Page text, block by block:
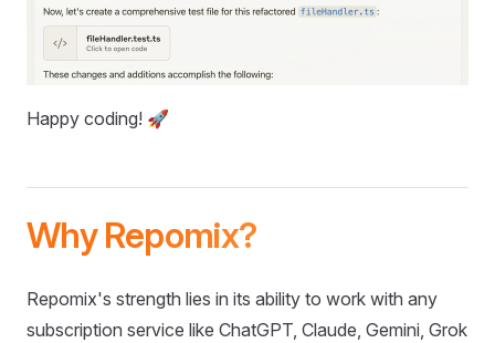
Happy coding! 🚀
Why Repomix?
Repomix's strength lies in its ability to work with any
subscription service like ChatGPT, Claude, Gemini, Grok